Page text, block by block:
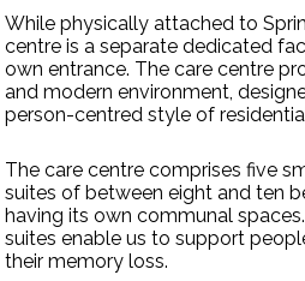
While physically attached to
centre is a separate dedicated
own entrance. The care centre
and modern environment,
person-centred style of
The care centre comprises five
suites of between eight and ten
having its own communal
suites enable us to support
their memory loss.